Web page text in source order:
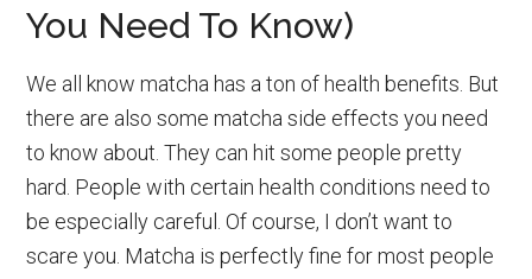
You Need To Know)
We all know matcha has a ton of health benefits. But
there are also some matcha side effects you need
to know about. They can hit some people pretty
hard. People with certain health conditions need to
be especially careful. Of course, I don’t want to
scare you. Matcha is perfectly fine for most people